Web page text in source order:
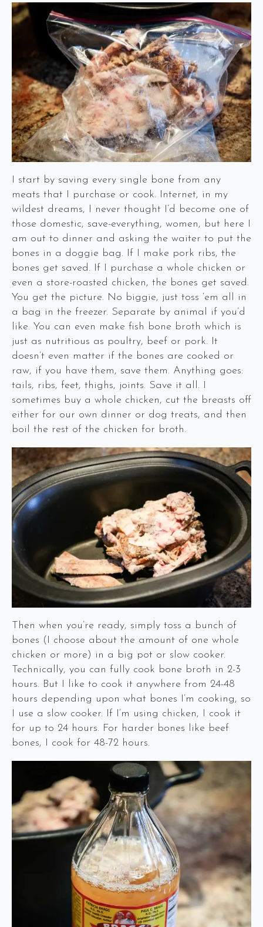
I start by saving every single bone from any
meats that I purchase or cook. Internet, in my
wildest dreams, I never thought I’d become one of
those domestic, save-everything, women, but here I
am out to dinner and asking the waiter to put the
bones in a doggie bag. If I make pork ribs, the
bones get saved. If I purchase a whole chicken or
even a store-roasted chicken, the bones get saved.
You get the picture. No biggie, just toss ‘em all in
a bag in the freezer. Separate by animal if you’d
like. You can even make fish bone broth which is
just as nutritious as poultry, beef or pork. It
doesn’t even matter if the bones are cooked or
raw, if you have them, save them. Anything goes:
tails, ribs, feet, thighs, joints. Save it all. I
sometimes buy a whole chicken, cut the breasts off
either for our own dinner or dog treats, and then
boil the rest of the chicken for broth.
Then when you’re ready, simply toss a bunch of
bones (I choose about the amount of one whole
chicken or more) in a big pot or slow cooker.
Technically, you can fully cook bone broth in 2-3
hours. But I like to cook it anywhere from 24-48
hours depending upon what bones I’m cooking, so
I use a slow cooker. If I’m using chicken, I cook it
for up to 24 hours. For harder bones like beef
bones, I cook for 48-72 hours.